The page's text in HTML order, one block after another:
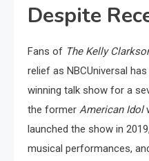
Despite
Fans of The Kelly
relief as NBCUniversal
winning talk show for a
the former American Idol
launched the show in
musical performances,